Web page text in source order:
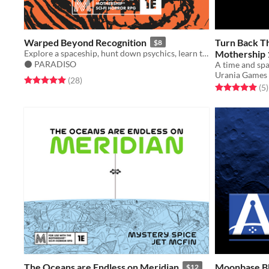
Warped Beyond Recognition $8
Explore a spaceship, hunt down psychics, learn the secrets of their powers, descend into madness. For Mothership RPG.
⚫️ PARADISO
Rated 5.0 out of 5 stars
(28total ratings
)
Turn Back
Mothership
Urania Games
Rated 5.0 out(5)
$12